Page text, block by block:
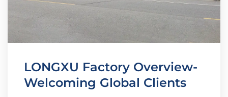
LONGXU Factory Overview-
Welcoming Global Clients